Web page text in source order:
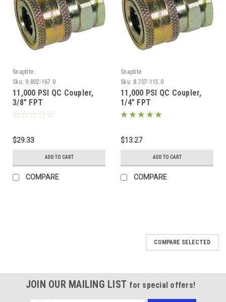
Snaptite
Sku: 9.802-167.0
11,000 PSI QC Coupler,
3/8" FPT
$29.33
ADD TO CART
COMPARE
Snaptite
Sku: 8.707-115.0
11,000 PSI QC Coupler,
1/4" FPT
$13.27
ADD TO CART
COMPARE
COMPARE SELECTED
JOIN OUR MAILING LIST for special offers!